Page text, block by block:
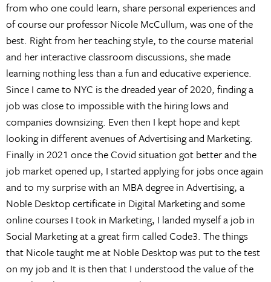
from who one could learn, share personal experiences and
of course our professor Nicole McCullum, was one of the
best. Right from her teaching style, to the course material
and her interactive classroom discussions, she made
learning nothing less than a fun and educative experience.
Since I came to NYC is the dreaded year of 2020, finding a
job was close to impossible with the hiring lows and
companies downsizing. Even then I kept hope and kept
looking in different avenues of Advertising and Marketing.
Finally in 2021 once the Covid situation got better and the
job market opened up, I started applying for jobs once again
and to my surprise with an MBA degree in Advertising, a
Noble Desktop certificate in Digital Marketing and some
online courses I took in Marketing, I landed myself a job in
Social Marketing at a great firm called Code3. The things
that Nicole taught me at Noble Desktop was put to the test
on my job and It is then that I understood the value of the